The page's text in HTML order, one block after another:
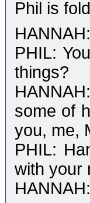
Phil is
PHIL:
things?
some of
you, me,
PHIL:
with your